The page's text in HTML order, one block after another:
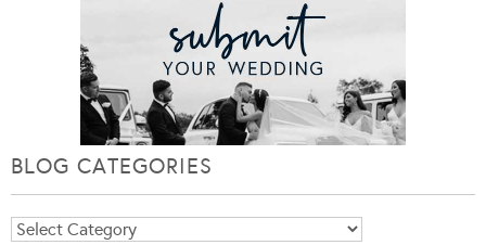
BLOG CATEGORIES
Blog